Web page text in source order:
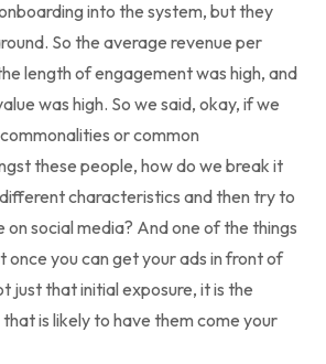
into the system, but they
So the average revenue per
length of engagement was high, and
was high. So we said, okay, if we
or common
these people, how do we break it
characteristics and then try to
social media? And one of the things
once you can get your ads in front of
just that initial exposure, it is the
is likely to have them come your